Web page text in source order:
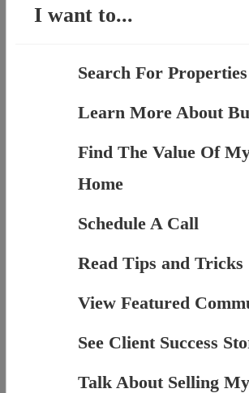
I want to...
Search For Properties
Learn More About
Find The Value Of
Home
Schedule A Call
Read Tips and Tricks
View Featured
See Client Success
Talk About Selling My